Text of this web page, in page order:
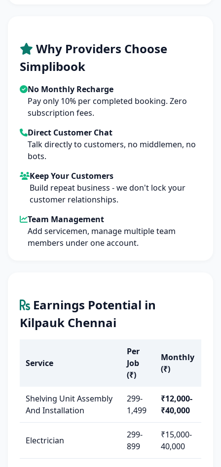
Why Providers Choose
Simplibook
No Monthly Recharge
Pay only 10% per completed booking. Zero
subscription fees.
Direct Customer Chat
Talk directly to customers, no middlemen, no
bots.
Keep Your Customers
Build repeat business - we don't lock your
customer relationships.
Team Management
Add servicemen, manage multiple team
members under one account.
Earnings Potential in
Kilpauk Chennai
Service
Per
Job
(₹)
Monthly
(₹)
Shelving Unit Assembly
And Installation
299-
1,499
₹12,000-
₹40,000
Electrician
299-
899
₹15,000-
40,000